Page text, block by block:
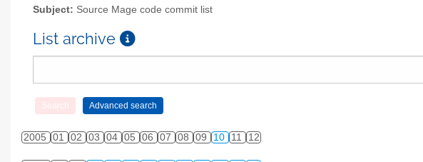
Subject: Source Mage code commit list
List archive
2005 01 02 03 04 05 06 07 08 09 10 11 12